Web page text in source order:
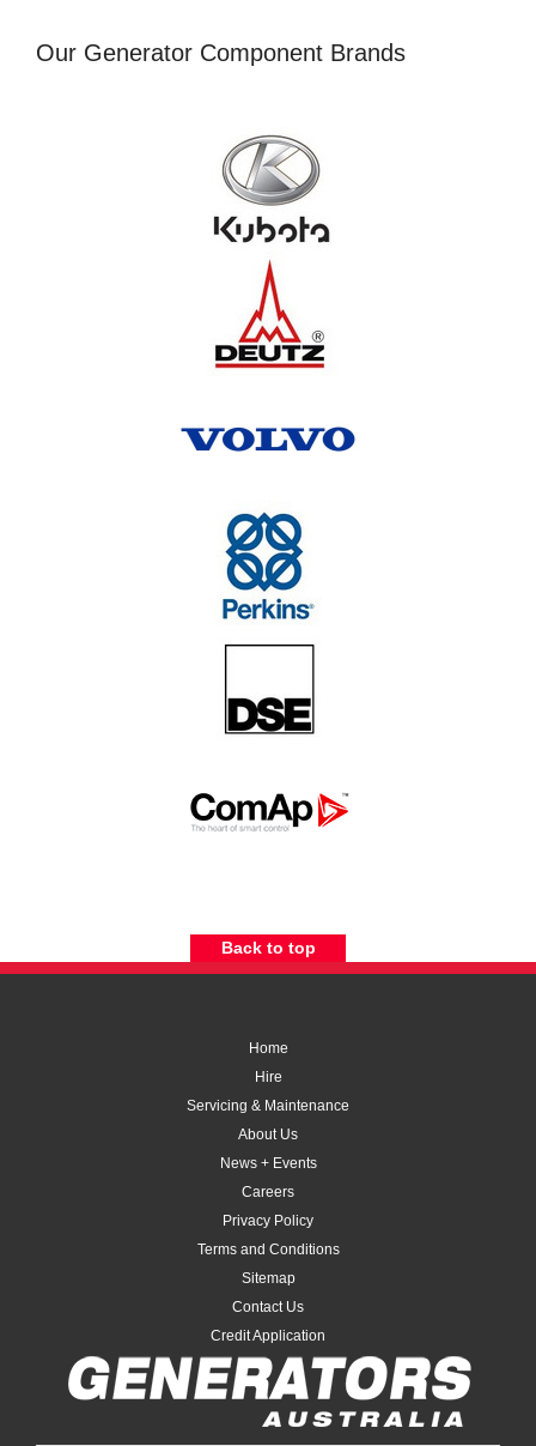
Our Generator Component Brands
Back to top
Home
Hire
Servicing & Maintenance
About Us
News + Events
Careers
Privacy Policy
Terms and Conditions
Sitemap
Contact Us
Credit Application